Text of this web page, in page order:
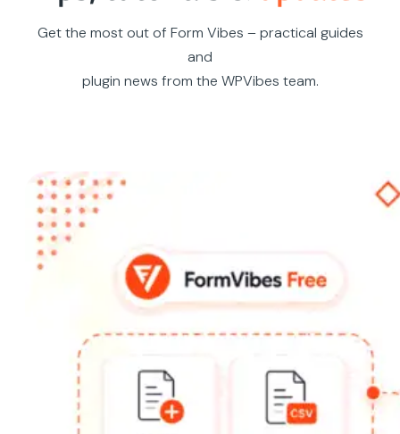
Get the most out of Form Vibes – practical guides
and
plugin news from the WPVibes team.